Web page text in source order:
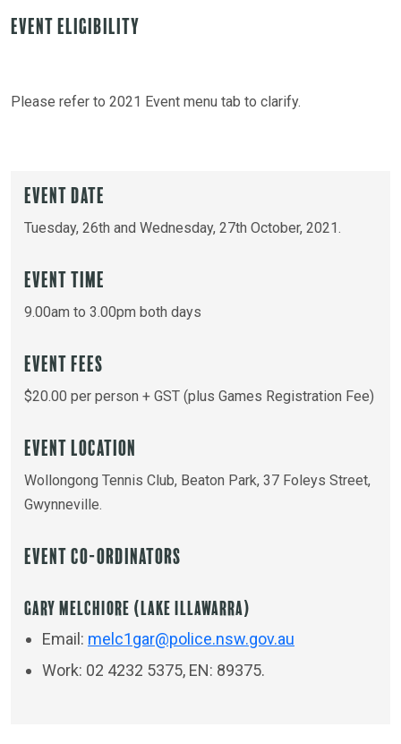
Event Eligibility
Please refer to 2021 Event menu tab to clarify.
Event Date
Tuesday, 26th and Wednesday, 27th October, 2021.
Event Time
9.00am to 3.00pm both days
Event Fees
$20.00 per person + GST (plus Games Registration Fee)
Event Location
Wollongong Tennis Club, Beaton Park, 37 Foleys Street,
Gwynneville.
Event Co-ordinators
Gary Melchiore (Lake Illawarra)
Email: melc1gar@police.nsw.gov.au
Work: 02 4232 5375, EN: 89375.